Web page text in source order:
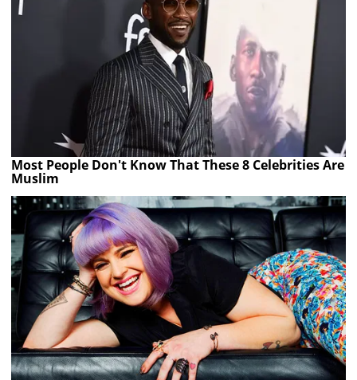
Most People Don't Know That These 8 Celebrities Are
Muslim